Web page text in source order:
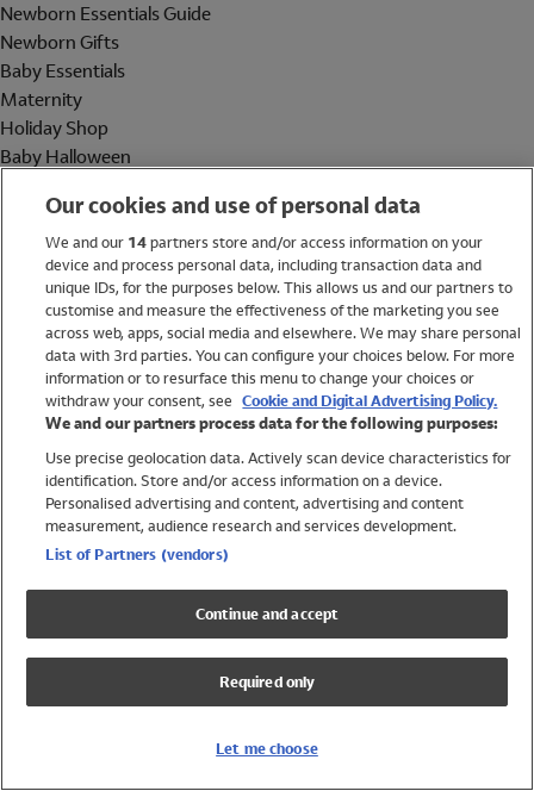
Newborn Essentials Guide
Newborn Gifts
Baby Essentials
Maternity
Holiday Shop
Baby Halloween
Holiday Shop
Swimwear
Women
Trending
Shop All Holiday Shop
Swimwear
Girls Swimwear
Boys Swimwear
Our cookies and use of personal data
We and our 14partners store and/or access information on your
device and process personal data, including transaction data and
unique IDs, for the purposes below. This allows us and our partners to
customise and measure the effectiveness of the marketing you see
across web, apps, social media and elsewhere. We may share personal
data with 3rd parties. You can configure your choices below. For more
information or to resurface this menu to change your choices or
withdraw your consent, see Cookie and Digital Advertising Policy.
We and our partners process data for the following purposes:
Use precise geolocation data. Actively scan device characteristics for
identification. Store and/or access information on a device.
Personalised advertising and content, advertising and content
measurement, audience research and services development.
List of Partners (vendors)
Continue and accept
Required only
Let me choose